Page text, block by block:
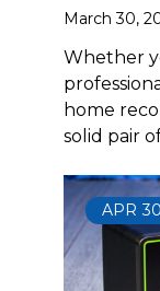
March 30,
Whether
home
solid pair
APR 30